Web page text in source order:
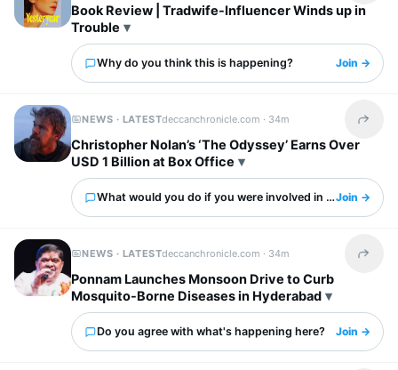
Book Review | Tradwife-Influencer Winds up in
Trouble
Why do you think this is happening? Join →
NEWS · LATESTdeccanchronicle.com · 34m Share
Christopher Nolan’s ‘The Odyssey’ Earns Over
USD 1 Billion at Box Office
What would you do if you were involved in this?Join →
NEWS · LATESTdeccanchronicle.com · 34m Share
Ponnam Launches Monsoon Drive to Curb
Mosquito-Borne Diseases in Hyderabad
Do you agree with what's happening here? Join →